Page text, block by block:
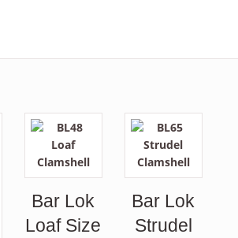
Bar Lok
Loaf Size
Bar Lok
Strudel